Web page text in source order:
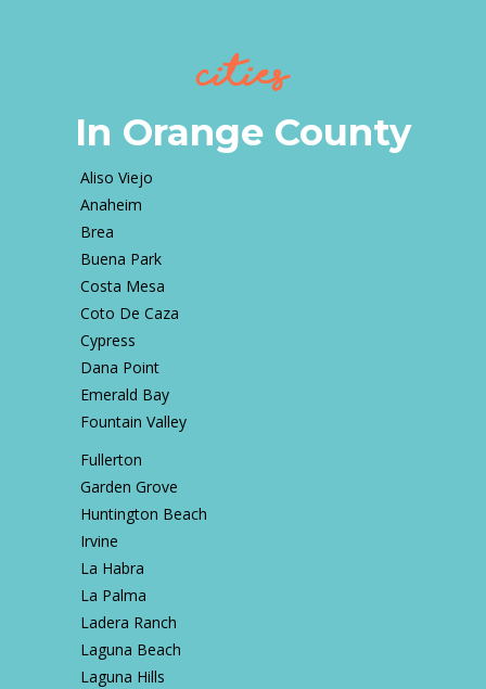
Cities
In Orange County
Aliso Viejo
Anaheim
Brea
Buena Park
Costa Mesa
Coto De Caza
Cypress
Dana Point
Emerald Bay
Fountain Valley
Fullerton
Garden Grove
Huntington Beach
Irvine
La Habra
La Palma
Ladera Ranch
Laguna Beach
Laguna Hills